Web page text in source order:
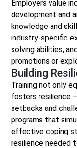
Employers value
development and
knowledge and
industry-specific
solving abilities,
promotions or
Building
Training not only
fosters resilience
setbacks and
programs that
effective coping
resilience needed